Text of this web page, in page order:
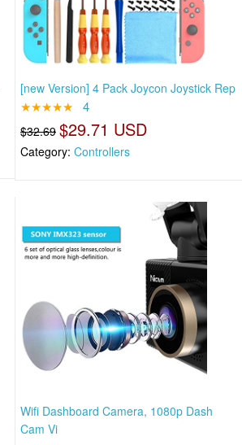
[new Version] 4 Pack Joycon Joystick Rep
★★★★★ 4
$32.69 $29.71 USD
Category:Controllers
Wifi Dashboard Camera, 1080p Dash
Cam Vi